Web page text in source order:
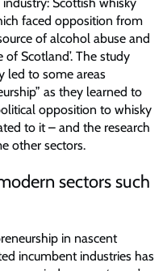
faced opposition from
of alcohol abuse and
of Scotland’. The study
led to some areas
as they learned to
opposition to whisky
to it – and the research
other sectors.
sectors such
in nascent
incumbent industries has